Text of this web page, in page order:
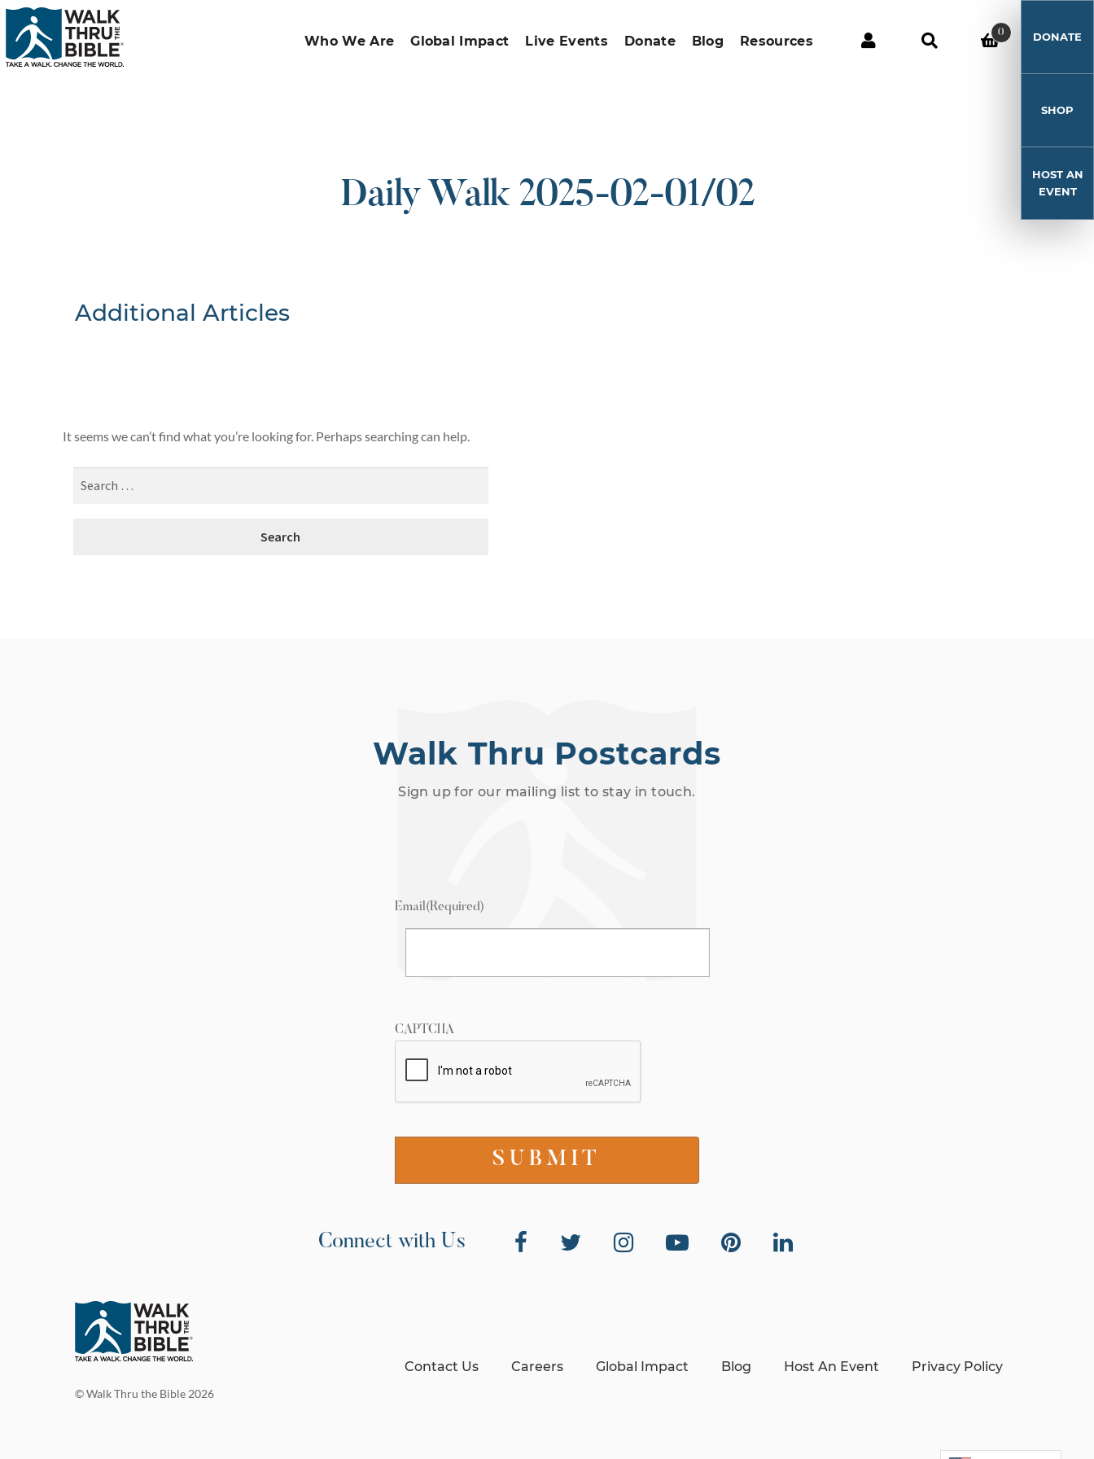
Who We Are Global Impact Live Events Donate Blog Resources
0 DONATE
SHOP
HOST AN
EVENT
Daily Walk 2025-02-01/02
Additional Articles
It seems we can’t find what you’re looking for. Perhaps searching can help.
Walk Thru Postcards
Sign up for our mailing list to stay in touch.
Email(Required)
CAPTCHA
Connect with Us
© Walk Thru the Bible 2026
Contact Us Careers Global Impact Blog Host An Event Privacy Policy